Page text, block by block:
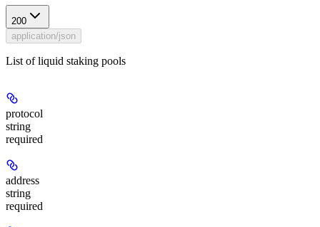
200
application/json
List of liquid staking pools
protocol
string
required
address
string
required